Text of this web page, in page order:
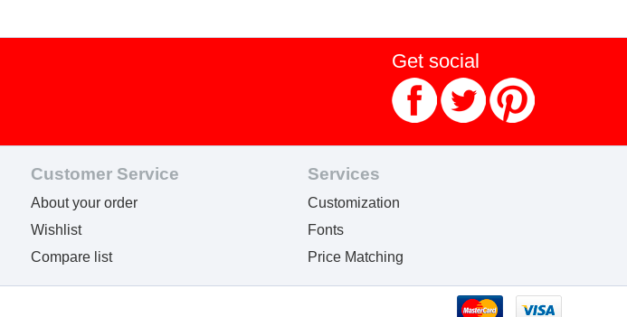
Get social
Customer Service
About your order
Wishlist
Compare list
Services
Customization
Fonts
Price Matching